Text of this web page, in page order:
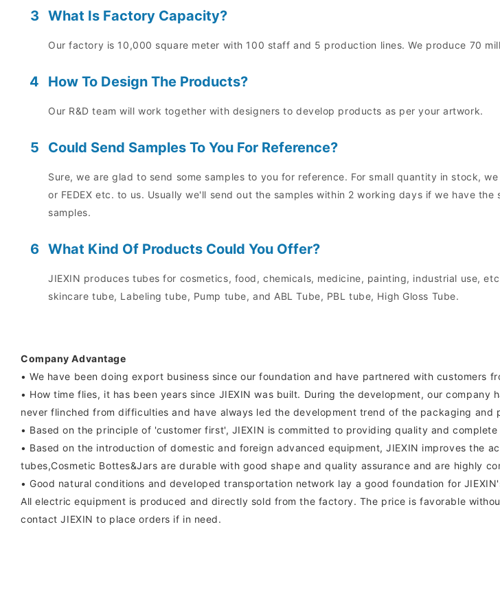
3 What Is Factory Capacity?
Our factory is 10,000 square meter with 100 staff and 5 production lines. We produce 70
4 How To Design The Products?
Our R&D team will work together with designers to develop products as per your artwork.
5 Could Send Samples To You For Reference?
Sure, we are glad to send some samples to you for reference. For small quantity in stock,
or FEDEX etc. to us. Usually we'll send out the samples within 2 working days if we have
samples.
6 What Kind Of Products Could You Offer?
JIEXIN produces tubes for cosmetics, food, chemicals, medicine, painting, industrial use,
skincare tube, Labeling tube, Pump tube, and ABL Tube, PBL tube, High Gloss Tube.
Company Advantage
• We have been doing export business since our foundation and have partnered with customers
• How time flies, it has been years since JIEXIN was built. During the development, our
never flinched from difficulties and have always led the development trend of the packaging and
• Based on the principle of 'customer first', JIEXIN is committed to providing quality and
• Based on the introduction of domestic and foreign advanced equipment, JIEXIN improves the
tubes,Cosmetic Bottes&Jars are durable with good shape and quality assurance and are highly
• Good natural conditions and developed transportation network lay a good foundation for
All electric equipment is produced and directly sold from the factory. The price is favorable
contact JIEXIN to place orders if in need.